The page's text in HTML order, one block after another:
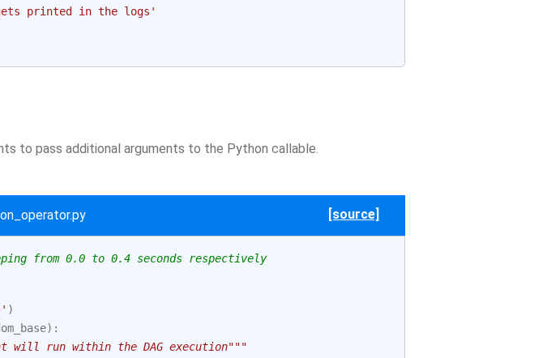
printed in the logs'
to pass additional arguments to the Python callable.
[source]
from 0.0 to 0.4 seconds respectively
' )
):
run within the DAG execution"""